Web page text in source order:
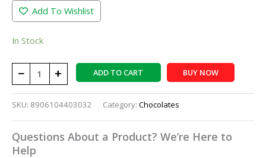
Add To Wishlist
In Stock
− + ADD TO CART BUY NOW
SKU: 8906104403032 Category: Chocolates
Questions About a Product? We’re Here to
Help